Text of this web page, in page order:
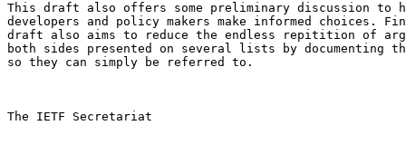
This draft also offers some preliminary discussion to
developers and policy makers make informed choices.
draft also aims to reduce the endless repitition of
both sides presented on several lists by documenting
so they can simply be referred to.
The IETF Secretariat